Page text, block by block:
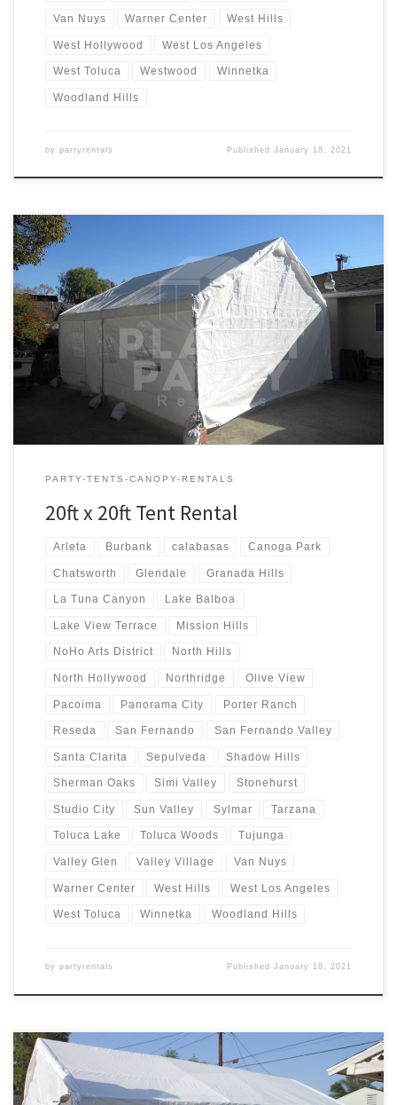
Van Nuys Warner Center West Hills
West Hollywood West Los Angeles
West Toluca Westwood Winnetka
Woodland Hills
by partyrentals PublishedJanuary 18, 2021
20ft x 20ft Tent Rental Price 20ft x 20ft Tent Rental $250.00
PARTY-TENTS-CANOPY-RENTALS
20ft x 20ft Tent Rental
Arleta Burbank calabasas Canoga Park
Chatsworth Glendale Granada Hills
La Tuna Canyon Lake Balboa
Lake View Terrace Mission Hills
NoHo Arts District North Hills
North Hollywood Northridge Olive View
Pacoima Panorama City Porter Ranch
Reseda San Fernando San Fernando Valley
Santa Clarita Sepulveda Shadow Hills
Sherman Oaks Simi Valley Stonehurst
Studio City Sun Valley Sylmar Tarzana
Toluca Lake Toluca Woods Tujunga
Valley Glen Valley Village Van Nuys
Warner Center West Hills West Los Angeles
West Toluca Winnetka Woodland Hills
by partyrentals PublishedJanuary 18, 2021